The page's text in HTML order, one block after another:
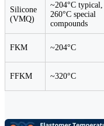
Silicone
(VMQ)
~204°C typical,
260°C special
compounds
FKM ~204°C
FFKM ~320°C